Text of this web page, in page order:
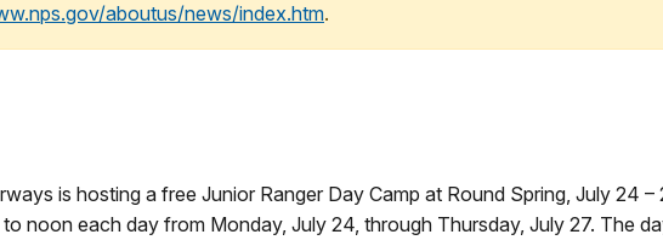
aboutus/news/index.htm.
is hosting a free Junior Ranger Day Camp at Round Spring, July 24 –
noon each day from Monday, July 24, through Thursday, July 27. The